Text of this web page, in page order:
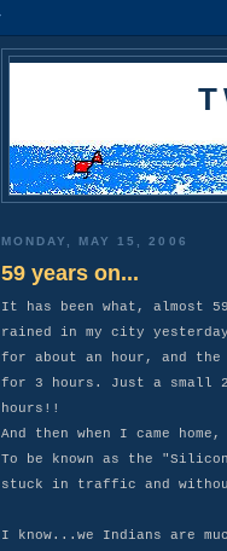
MONDAY, MAY 15, 2006
59 years on...
It has been what, almost
rained in my city
for about an hour, and the
for 3 hours. Just a small
hours!!
And then when I came
To be known as the
stuck in traffic and
I know...we Indians are